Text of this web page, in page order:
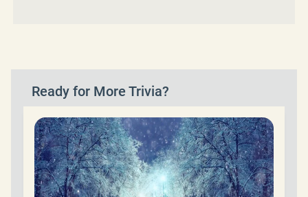
Ready for More Trivia?